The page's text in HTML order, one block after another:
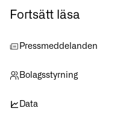
Fortsätt läsa
Pressmeddelanden
Bolagsstyrning
Data